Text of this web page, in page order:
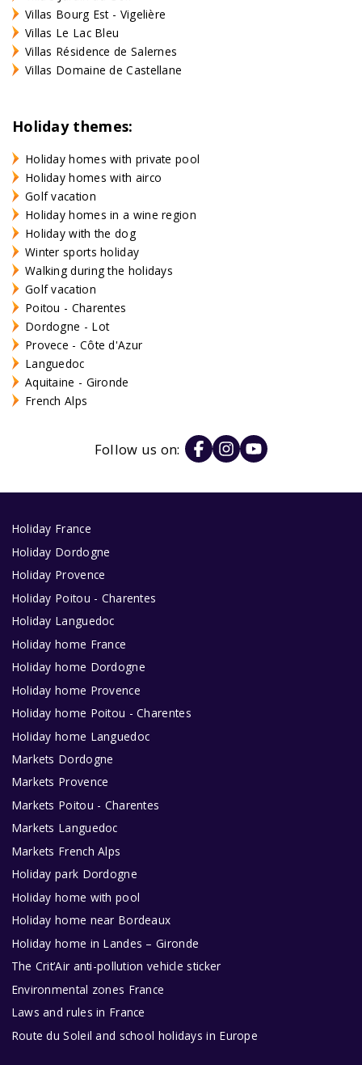
Villas Bourg Est - Vigelière
Villas Le Lac Bleu
Villas Résidence de Salernes
Villas Domaine de Castellane
Holiday themes:
Holiday homes with private pool
Holiday homes with airco
Golf vacation
Holiday homes in a wine region
Holiday with the dog
Winter sports holiday
Walking during the holidays
Golf vacation
Poitou - Charentes
Dordogne - Lot
Provece - Côte d'Azur
Languedoc
Aquitaine - Gironde
French Alps
Follow us on:
Holiday France
Holiday Dordogne
Holiday Provence
Holiday Poitou - Charentes
Holiday Languedoc
Holiday home France
Holiday home Dordogne
Holiday home Provence
Holiday home Poitou - Charentes
Holiday home Languedoc
Markets Dordogne
Markets Provence
Markets Poitou - Charentes
Markets Languedoc
Markets French Alps
Holiday park Dordogne
Holiday home with pool
Holiday home near Bordeaux
Holiday home in Landes – Gironde
The Crit’Air anti-pollution vehicle sticker
Environmental zones France
Laws and rules in France
Route du Soleil and school holidays in Europe